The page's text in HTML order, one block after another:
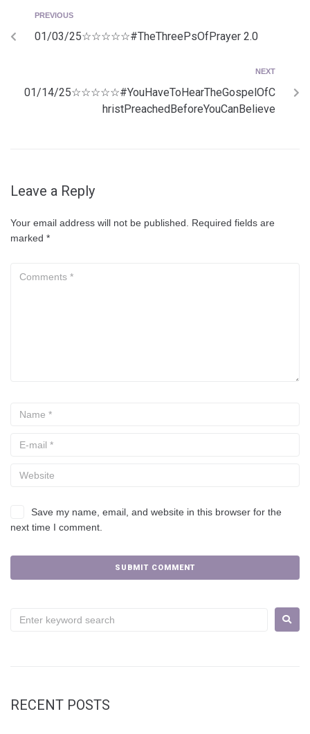
PREVIOUS
01/03/25☆☆☆☆☆#TheThreePsOfPrayer 2.0
NEXT
01/14/25☆☆☆☆☆#YouHaveToHearTheGospelOfC
hristPreachedBeforeYouCanBelieve
Leave a Reply
Your email address will not be published.
Required fields are
marked *
Save my name, email, and website in this browser for the
next time I comment.
RECENT POSTS